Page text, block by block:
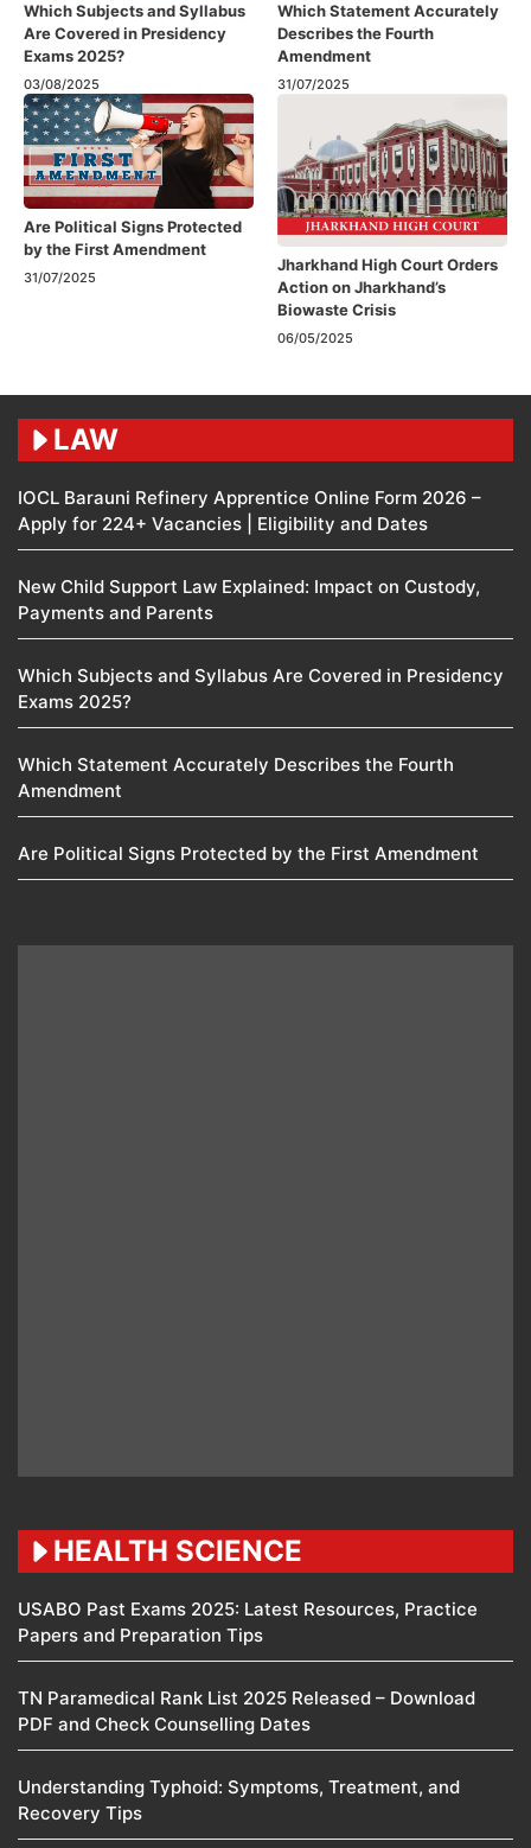
Which Subjects and Syllabus
Are Covered in Presidency
Exams 2025?
03/08/2025
Which Statement Accurately
Describes the Fourth
Amendment​
31/07/2025
Are Political Signs Protected
by the First Amendment​
31/07/2025
Jharkhand High Court Orders
Action on Jharkhand’s
Biowaste Crisis
06/05/2025
LAW
IOCL Barauni Refinery Apprentice Online Form 2026 –
Apply for 224+ Vacancies | Eligibility and Dates
New Child Support Law Explained: Impact on Custody,
Payments and Parents
Which Subjects and Syllabus Are Covered in Presidency
Exams 2025?
Which Statement Accurately Describes the Fourth
Amendment​
Are Political Signs Protected by the First Amendment​
HEALTH SCIENCE
USABO Past Exams 2025: Latest Resources, Practice
Papers and Preparation Tips
TN Paramedical Rank List 2025 Released – Download
PDF and Check Counselling Dates
Understanding Typhoid: Symptoms, Treatment, and
Recovery Tips